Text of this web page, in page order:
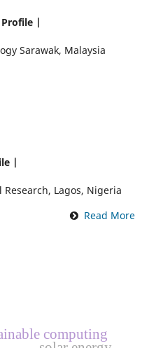
|
Sarawak, Malaysia
|
Lagos, Nigeria
Read More
computing